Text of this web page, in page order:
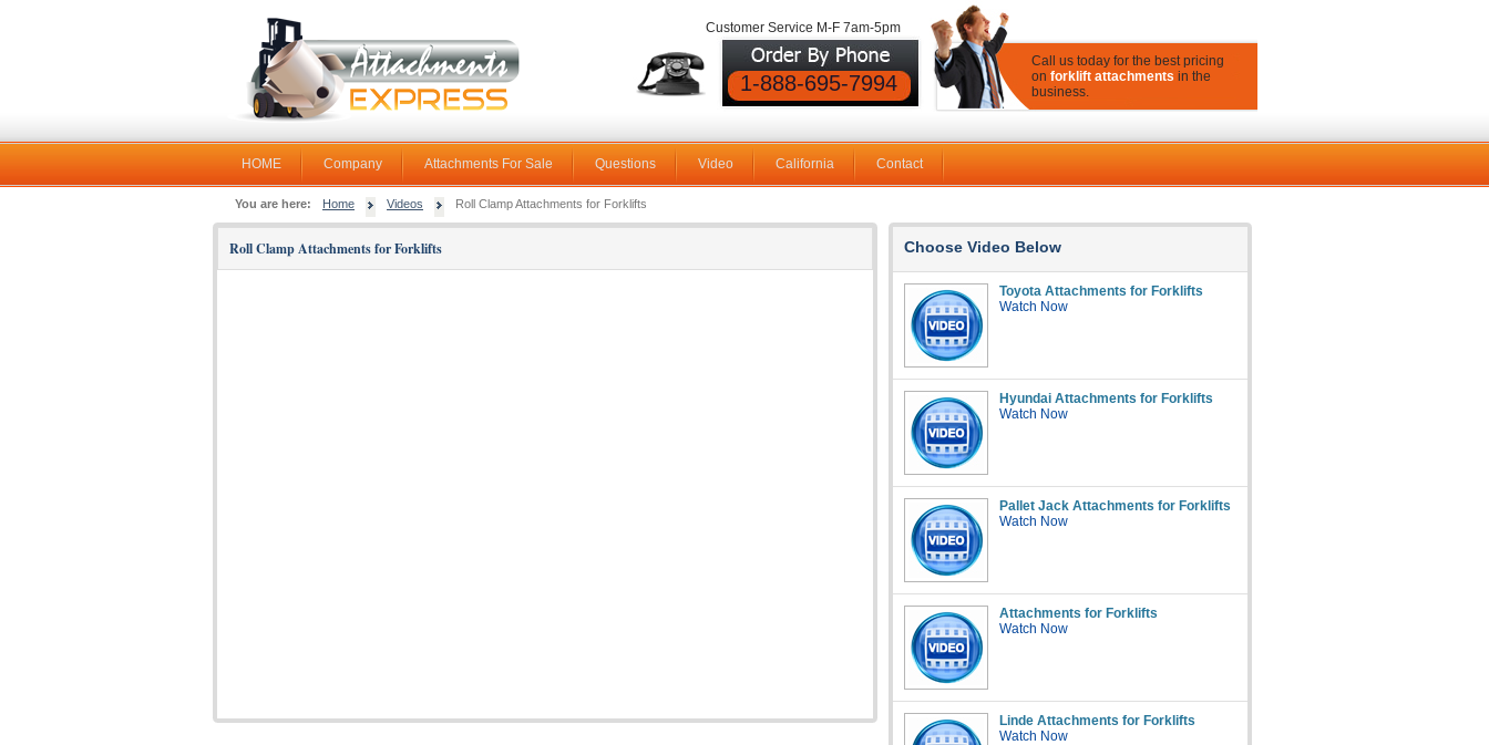
Customer Service M-F 7am-5pm
1-888-695-7994
Call us today for the best pricing
on forklift attachments in the
business.
HOME Company Attachments For Sale Questions Video California Contact
You are here: Home Videos Roll Clamp Attachments for Forklifts
Roll Clamp Attachments for Forklifts Choose Video Below
Toyota Attachments for Forklifts
Watch Now
Hyundai Attachments for Forklifts
Watch Now
Pallet Jack Attachments for Forklifts
Watch Now
Attachments for Forklifts
Watch Now
Linde Attachments for Forklifts
Watch Now